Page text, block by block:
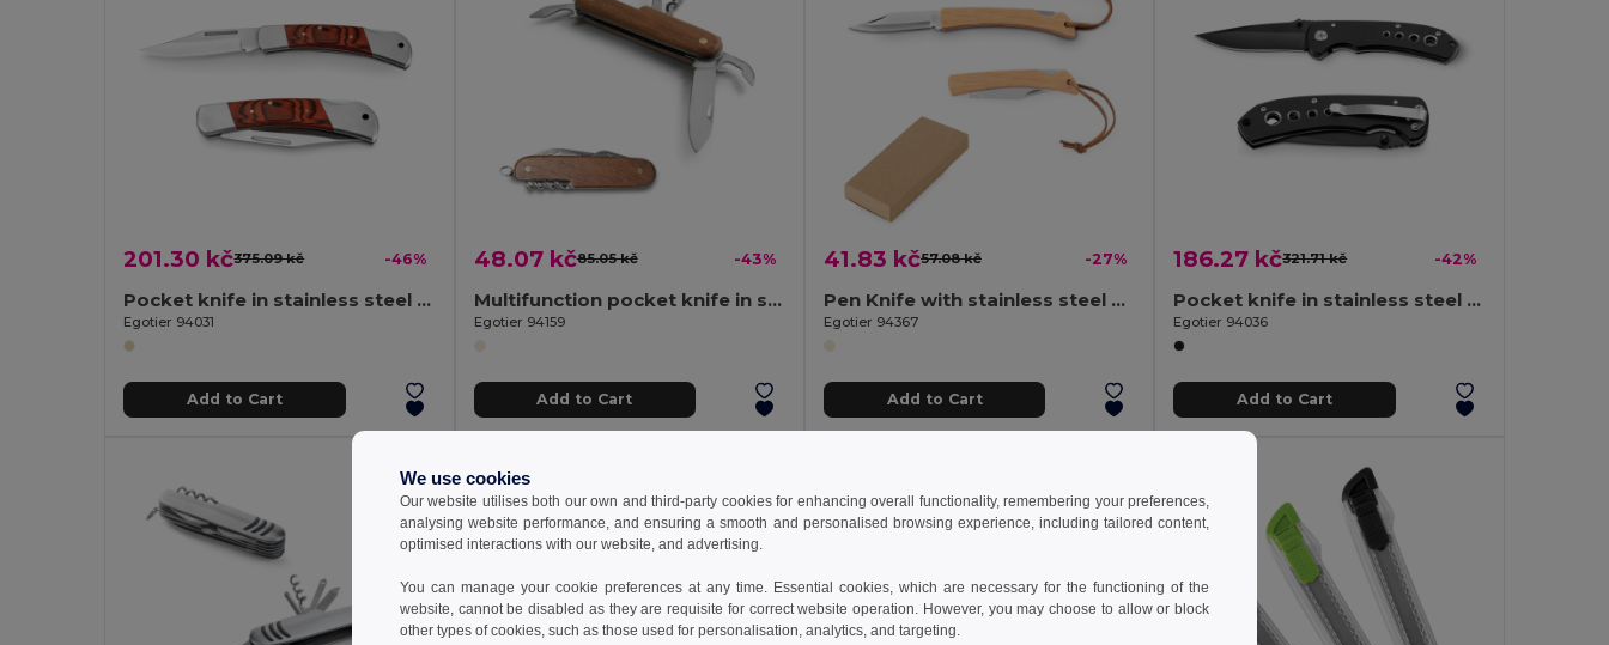
201.30 kč375.09 kč -46%
Pocket knife in stainless steel and wood
Egotier 94031
Add to Cart
48.07 kč85.05 kč -43%
Multifunction pocket knife in stainless steel and wood
Egotier 94159
Add to Cart
41.83 kč57.08 kč -27%
Pen Knife with stainless steel blade and bamboo handle
Egotier 94367
Add to Cart
186.27 kč321.71 kč -42%
Pocket knife in stainless steel and metal
Egotier 94036
Add to Cart
We use cookies
Our website utilises both our own and third-party cookies for enhancing overall functionality, remembering your preferences,
analysing website performance, and ensuring a smooth and personalised browsing experience, including tailored content,
optimised interactions with our website, and advertising.
You can manage your cookie preferences at any time. Essential cookies, which are necessary for the functioning of the
website, cannot be disabled as they are requisite for correct website operation. However, you may choose to allow or block
other types of cookies, such as those used for personalisation, analytics, and targeting.